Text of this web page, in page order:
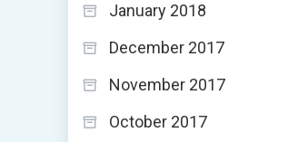
January 2018
December 2017
November 2017
October 2017